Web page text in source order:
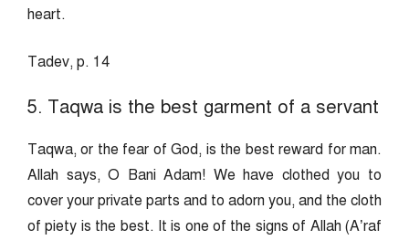
heart.
Tadev, p. 14
5. Taqwa is the best garment of a servant
Taqwa, or the fear of God, is the best reward for man.
Allah says, O Bani Adam! We have clothed you to
cover your private parts and to adorn you, and the cloth
of piety is the best. It is one of the signs of Allah (A’raf